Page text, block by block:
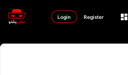
Login Register